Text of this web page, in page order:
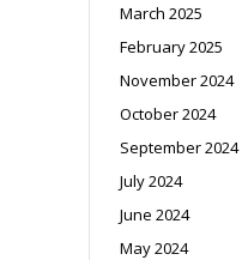
March 2025
February 2025
November 2024
October 2024
September 2024
July 2024
June 2024
May 2024